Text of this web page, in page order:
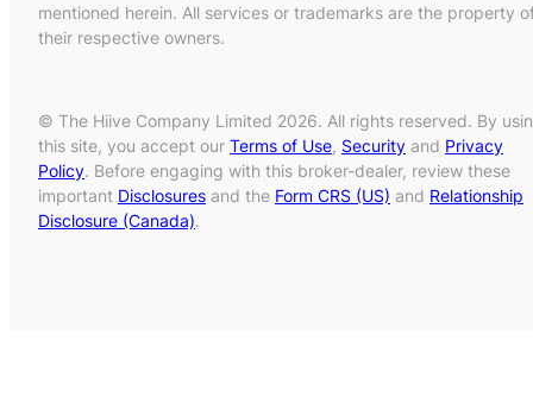
mentioned herein. All services or trademarks are the property
their respective owners.
© The Hiive Company Limited 2026. All rights reserved. By
this site, you accept our Terms of Use, Security and Privacy
Policy. Before engaging with this broker-dealer, review these
important Disclosures and the Form CRS (US) and Relationship
Disclosure (Canada).